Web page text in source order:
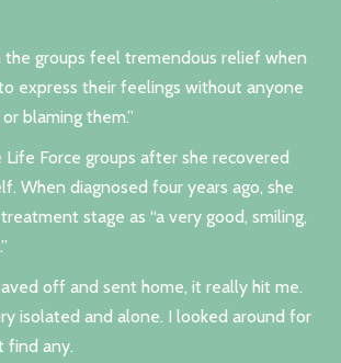
the groups feel tremendous relief when
express their feelings without anyone
blaming them.”
Life Force groups after she recovered
When diagnosed four years ago, she
stage as “a very good, smiling,
off and sent home, it really hit me.
isolated and alone. I looked around for
find any.